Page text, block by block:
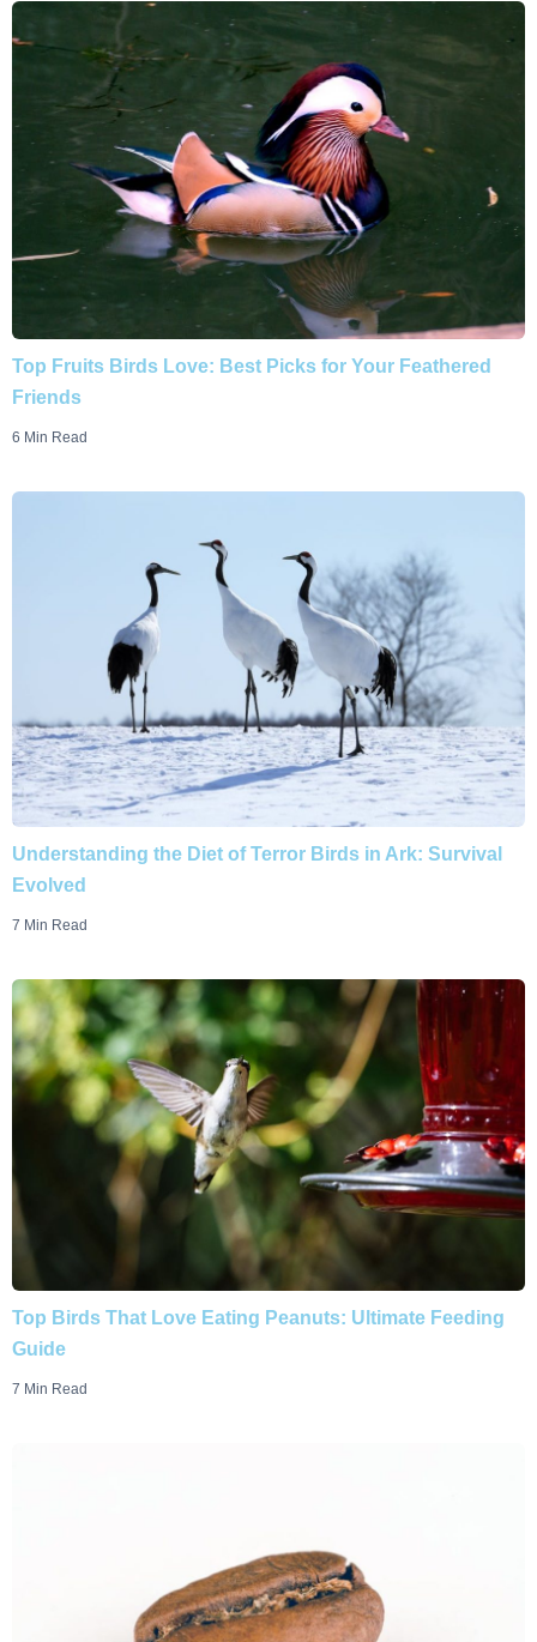
Top Fruits Birds Love: Best Picks for Your Feathered
Friends
6 Min Read
Understanding the Diet of Terror Birds in Ark: Survival
Evolved
7 Min Read
Top Birds That Love Eating Peanuts: Ultimate Feeding
Guide
7 Min Read